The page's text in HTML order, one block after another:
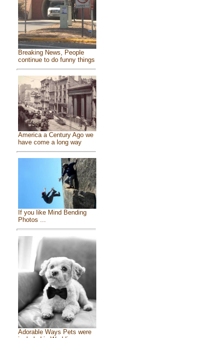
Breaking News, People
continue to do funny things
America a Century Ago we
have come a long way
If you like Mind Bending
Photos ...
Adorable Ways Pets were